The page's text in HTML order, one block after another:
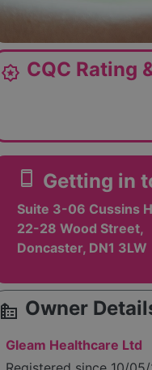
award_star CQC Rating
smartphone Getting in
Suite 3-06 Cussins
22-28 Wood Street,
Doncaster, DN1 3LW
source_environment Owner
Gleam Healthcare Ltd